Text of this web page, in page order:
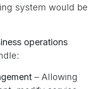
system would be
operations
– Allowing